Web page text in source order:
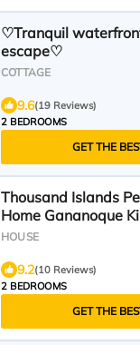
♡Tranquil
escape♡
COTTAGE
9.6(19 Reviews)
2 BEDROOMS
GET THE
Thousand Islands
Home Gananoque
Ontario,
HOUSE
9.2(10 Reviews)
2 BEDROOMS
GET THE